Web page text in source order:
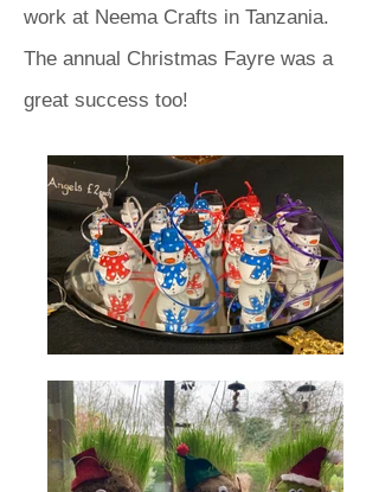
work at Neema Crafts in Tanzania.
The annual Christmas Fayre was a
great success too!